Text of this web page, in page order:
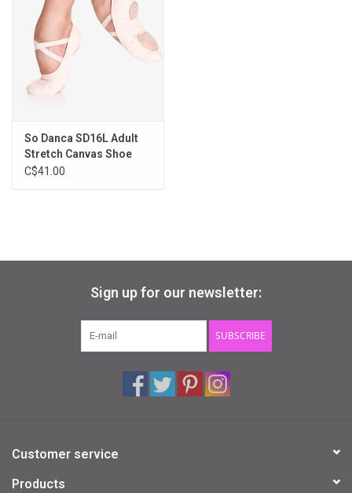
14% Spandex
So Danca SD16L Adult
Stretch Canvas Shoe
C$41.00
Sign up for our newsletter:
SUBSCRIBE
Customer service
Products